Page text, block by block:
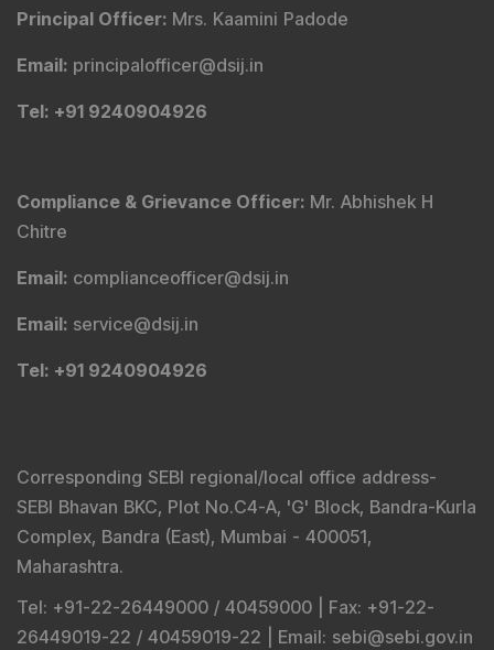
Principal Officer: Mrs. Kaamini Padode
Email: principalofficer@dsij.in
Tel: +91 9240904926
Compliance & Grievance Officer: Mr. Abhishek H
Chitre
Email: complianceofficer@dsij.in
Email: service@dsij.in
Tel: +91 9240904926
Corresponding SEBI regional/local office address-
SEBI Bhavan BKC, Plot No.C4-A, 'G' Block, Bandra-Kurla
Complex, Bandra (East), Mumbai - 400051,
Maharashtra.
Tel: +91-22-26449000 / 40459000 | Fax: +91-22-
26449019-22 / 40459019-22 | Email: sebi@sebi.gov.in